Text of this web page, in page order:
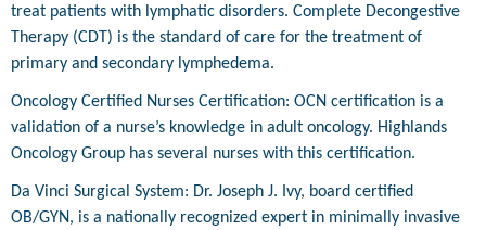
treat patients with lymphatic disorders. Complete Decongestive
Therapy (CDT) is the standard of care for the treatment of
primary and secondary lymphedema.
Oncology Certified Nurses Certification: OCN certification is a
validation of a nurse’s knowledge in adult oncology. Highlands
Oncology Group has several nurses with this certification.
Da Vinci Surgical System: Dr. Joseph J. Ivy, board certified
OB/GYN, is a nationally recognized expert in minimally invasive